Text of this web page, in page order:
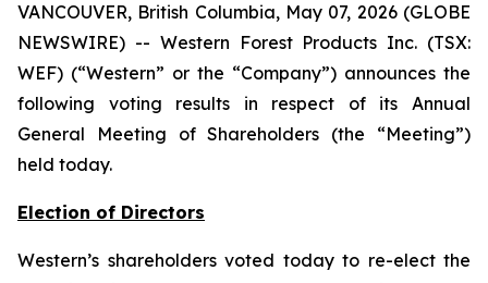
VANCOUVER, British Columbia, May 07, 2026 (GLOBE
NEWSWIRE) -- Western Forest Products Inc. (TSX:
WEF) (“Western” or the “Company”) announces the
following voting results in respect of its Annual
General Meeting of Shareholders (the “Meeting”)
held today.
Election of Directors
Western’s shareholders voted today to re-elect the